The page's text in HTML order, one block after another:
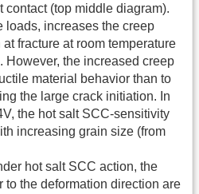
contact (top middle diagram).
loads, increases the creep
fracture at room temperature
However, the increased creep
material behavior than to
the large crack initiation. In
the hot salt SCC-sensitivity
increasing grain size (from
hot salt SCC action, the
to the deformation direction are